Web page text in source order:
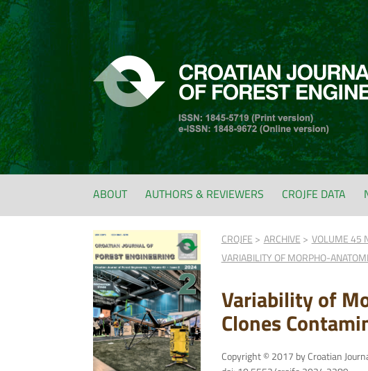
ABOUT AUTHORS & REVIEWERS CROJFE DATA
CROJFE ARCHIVE
VOLUME 45
VARIABILITY OF MORPHO-
Variability of
Clones
Copyright © 2017 by Croatian